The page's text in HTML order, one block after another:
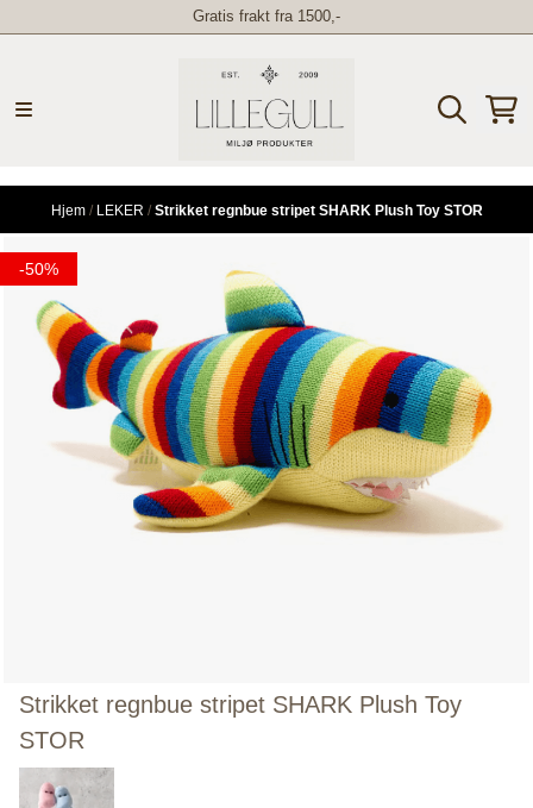
Gratis frakt fra 1500,-
Hjem / LEKER / Strikket regnbue stripet SHARK Plush Toy STOR
-50%
Strikket regnbue stripet SHARK Plush Toy
STOR